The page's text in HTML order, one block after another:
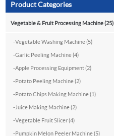
Product Categories
Vegetable & Fruit Processing Machine (25)
-Vegetable Washing Machine (5)
-Garlic Peeling Machine (4)
-Apple Processing Equipment (2)
-Potato Peeling Machine (2)
-Potato Chips Making Machine (1)
-Juice Making Machine (2)
-Vegetable Fruit Slicer (4)
-Pumpkin Melon Peeler Machine (5)